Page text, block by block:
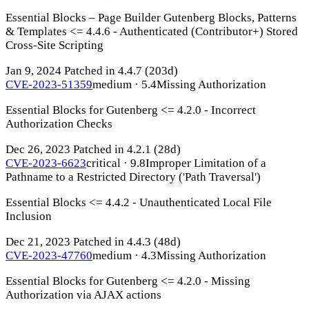
Essential Blocks – Page Builder Gutenberg Blocks, Patterns
& Templates <= 4.4.6 - Authenticated (Contributor+) Stored
Cross-Site Scripting
Jan 9, 2024 Patched in 4.4.7 (203d)
CVE-2023-51359medium · 5.4Missing Authorization
Essential Blocks for Gutenberg <= 4.2.0 - Incorrect
Authorization Checks
Dec 26, 2023 Patched in 4.2.1 (28d)
CVE-2023-6623critical · 9.8Improper Limitation of a
Pathname to a Restricted Directory ('Path Traversal')
Essential Blocks <= 4.4.2 - Unauthenticated Local File
Inclusion
Dec 21, 2023 Patched in 4.4.3 (48d)
CVE-2023-47760medium · 4.3Missing Authorization
Essential Blocks for Gutenberg <= 4.2.0 - Missing
Authorization via AJAX actions